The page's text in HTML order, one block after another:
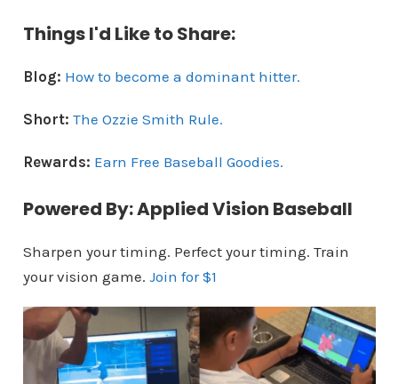
Things I'd Like to Share:
Blog: How to become a dominant hitter.
Short: The Ozzie Smith Rule.
Rewards: Earn Free Baseball Goodies.
Powered By: Applied Vision Baseball
Sharpen your timing. Perfect your timing. Train
your vision game. Join for $1